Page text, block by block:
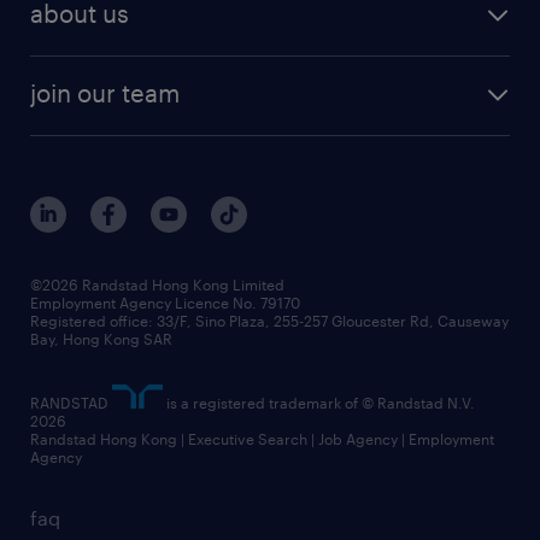
areas of expertise
cv hub
job scams alert
view all trends
contracting services
about us
awards
events and partners
social responsibility
news / media releases
business principles
frequently asked questions
join our team
benefits and rewards
grow your career with us
our people
faq
©2026 Randstad Hong Kong Limited
Employment Agency Licence No. 79170
Registered office: 33/F, Sino Plaza, 255-257 Gloucester Rd, Causeway
Bay, Hong Kong SAR
RANDSTAD
is a registered trademark of © Randstad N.V.
2026
Randstad Hong Kong | Executive Search | Job Agency | Employment
Agency